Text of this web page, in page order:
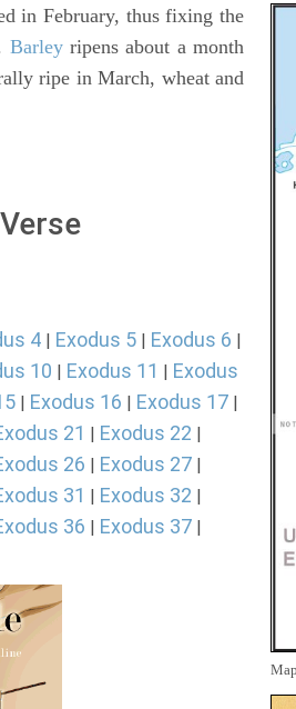
in February, thus fixing the
Barleyripens about a month
ripe in March, wheat and
4 | Exodus 5 | Exodus 6 |
10 | Exodus 11 | Exodus
| Exodus 16 | Exodus 17 |
21 | Exodus 22 |
26 | Exodus 27 |
31 | Exodus 32 |
36 | Exodus 37 |